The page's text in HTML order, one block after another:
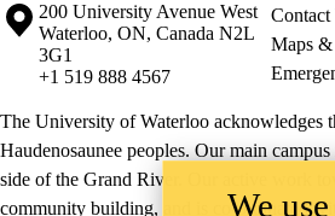
Information about the University of
Campus map
200 University Avenue West
Waterloo, ON, Canada N2L
3G1
+1 519 888 4567
Contact
Maps
The University of Waterloo acknowledges
Haudenosaunee peoples. Our main
side of the Grand River. Our active work
community building, and is co-ordinated
We